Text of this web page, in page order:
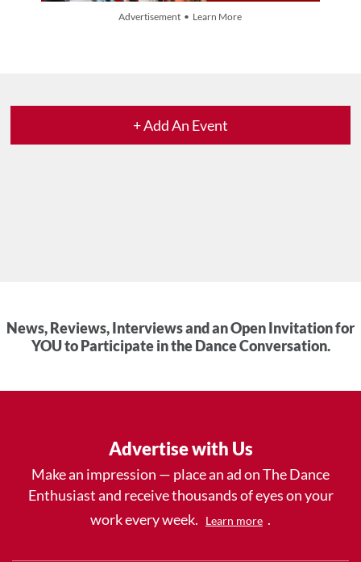
Advertisement • Learn More
+ Add An Event
News, Reviews, Interviews and an Open Invitation for
YOU to Participate in the Dance Conversation.
Advertise with Us
Make an impression — place an ad on The Dance
Enthusiast and receive thousands of eyes on your
work every week.
Learn more .